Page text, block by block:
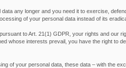
any longer and you need it to exercise,
of your personal data instead of its
to Art. 21(1) GDPR, your rights and our
whose interests prevail, you have the right to
of your personal data, these data – with the